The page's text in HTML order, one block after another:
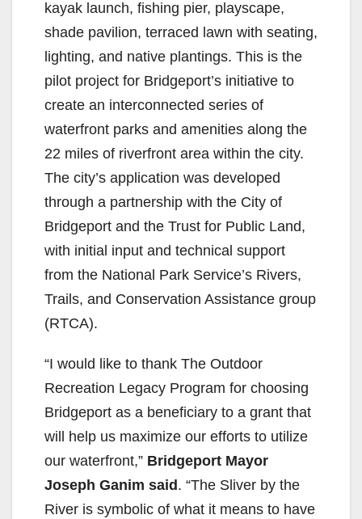
kayak launch, fishing pier, playscape,
shade pavilion, terraced lawn with seating,
lighting, and native plantings. This is the
pilot project for Bridgeport’s initiative to
create an interconnected series of
waterfront parks and amenities along the
22 miles of riverfront area within the city.
The city’s application was developed
through a partnership with the City of
Bridgeport and the Trust for Public Land,
with initial input and technical support
from the National Park Service’s Rivers,
Trails, and Conservation Assistance group
(RTCA).
“I would like to thank The Outdoor
Recreation Legacy Program for choosing
Bridgeport as a beneficiary to a grant that
will help us maximize our efforts to utilize
our waterfront,” Bridgeport Mayor
Joseph Ganim said . “The Sliver by the
River is symbolic of what it means to have